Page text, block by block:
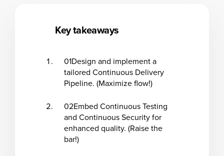
Key takeaways
01Design and implement a
tailored Continuous Delivery
Pipeline. (Maximize flow!)
02Embed Continuous Testing
and Continuous Security for
enhanced quality. (Raise the
bar!)